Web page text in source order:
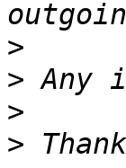
>
>
>
>